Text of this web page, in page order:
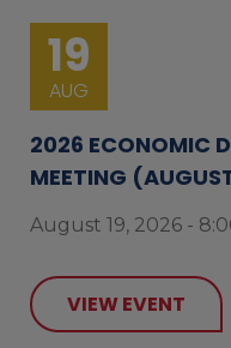
19
AUG
2026 ECONOMIC
MEETING
August 19, 2026 -
VIEW EVENT